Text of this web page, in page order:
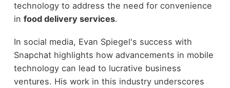
technology to address the need for convenience
in food delivery services.
In social media, Evan Spiegel's success with
Snapchat highlights how advancements in mobile
technology can lead to lucrative business
ventures. His work in this industry underscores